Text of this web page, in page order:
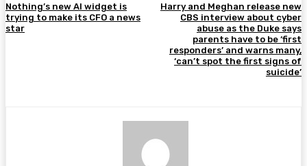
Nothing’s new AI widget is
trying to make its CFO a news
star
Harry and Meghan release new
CBS interview about cyber
abuse as the Duke says
parents have to be ‘first
responders’ and warns many,
‘can’t spot the first signs of
suicide’